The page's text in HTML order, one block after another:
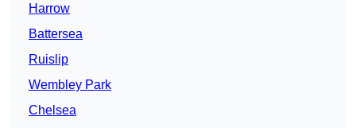
Harrow
Battersea
Ruislip
Wembley Park
Chelsea